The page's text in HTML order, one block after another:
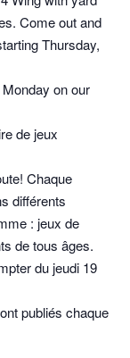
Come out and
Thursday,
on our
de jeux
Chaque
différents
: jeux de
de tous âges.
du jeudi 19
publiés chaque